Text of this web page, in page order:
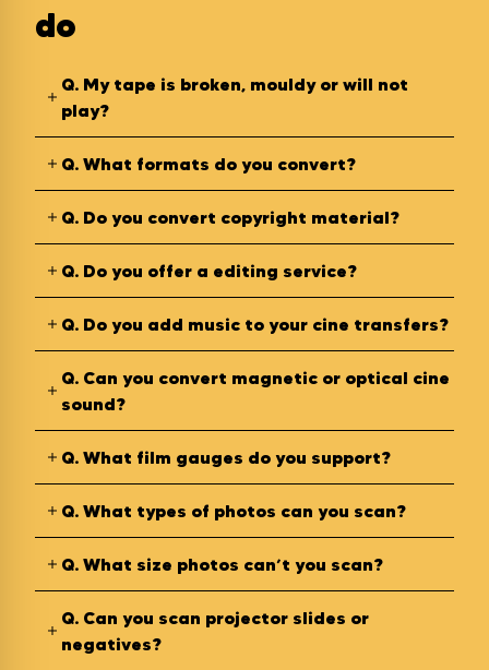
do
Q. My tape is broken, mouldy or will not
play?
Q. What formats do you convert?
Q. Do you convert copyright material?
Q. Do you offer a editing service?
Q. Do you add music to your cine transfers?
Q. Can you convert magnetic or optical cine
sound?
Q. What film gauges do you support?
Q. What types of photos can you scan?
Q. What size photos can’t you scan?
Q. Can you scan projector slides or
negatives?